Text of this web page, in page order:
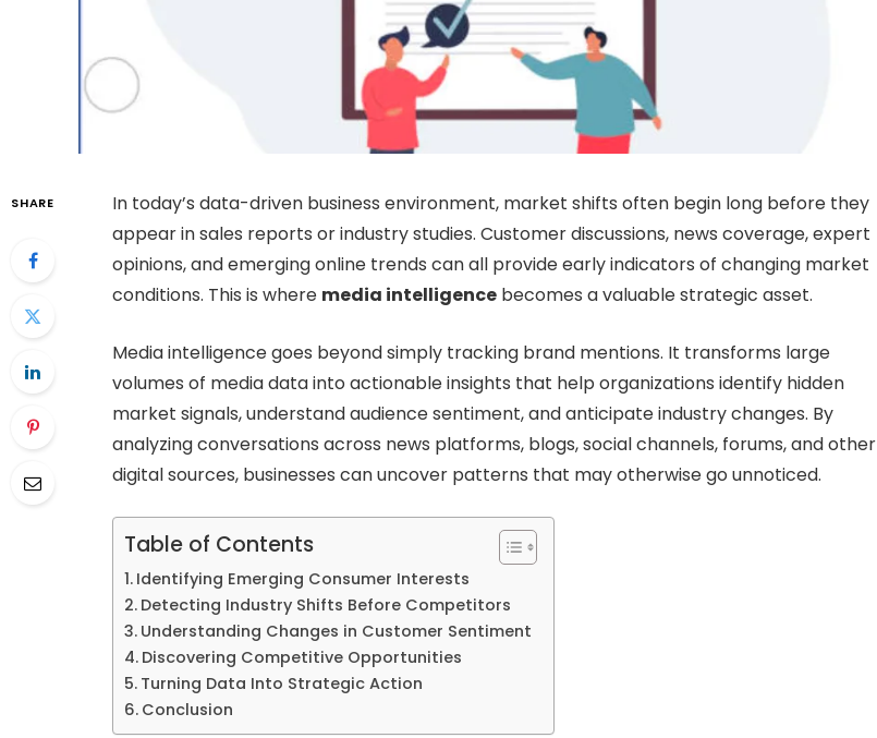
SHARE
In today’s data-driven business environment, market shifts often begin long before they
appear in sales reports or industry studies. Customer discussions, news coverage, expert
opinions, and emerging online trends can all provide early indicators of changing market
conditions. This is where media intelligence becomes a valuable strategic asset.
Media intelligence goes beyond simply tracking brand mentions. It transforms large
volumes of media data into actionable insights that help organizations identify hidden
market signals, understand audience sentiment, and anticipate industry changes. By
analyzing conversations across news platforms, blogs, social channels, forums, and other
digital sources, businesses can uncover patterns that may otherwise go unnoticed.
Table of Contents
Identifying Emerging Consumer Interests
Detecting Industry Shifts Before Competitors
Understanding Changes in Customer Sentiment
Discovering Competitive Opportunities
Turning Data Into Strategic Action
Conclusion